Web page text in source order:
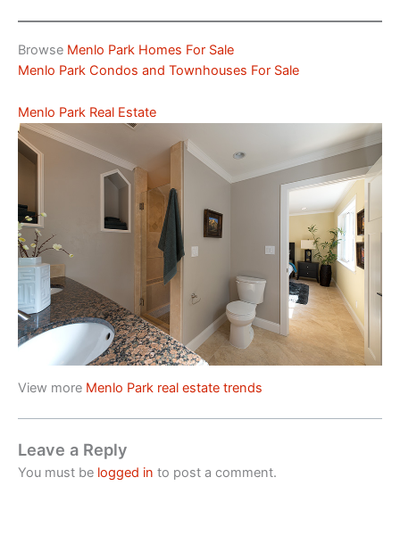
Browse Menlo Park Homes For Sale
Menlo Park Condos and Townhouses For Sale
Menlo Park Real Estate
View more Menlo Park real estate trends
Leave a Reply
You must be logged in to post a comment.